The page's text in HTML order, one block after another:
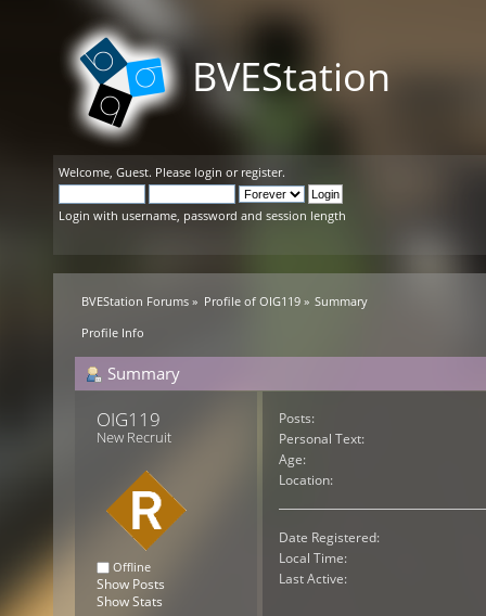
BVEStation
Welcome, Guest. Please login or register.
Login with username, password and session length
BVEStation Forums » Profile of OIG119» Summary
Profile Info
Summary
OIG119
New Recruit
Offline
Show Posts
Show Stats
Posts:
Personal Text:
Age:
Location:
Date Registered:
Local Time:
Last Active: